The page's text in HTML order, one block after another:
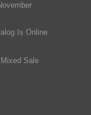
Is Online
Sale